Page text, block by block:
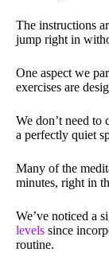
The instructions
jump right in
One aspect we
exercises are
We don’t need
a perfectly quiet
Many of the
minutes, right in
We’ve noticed a
levels since
routine.